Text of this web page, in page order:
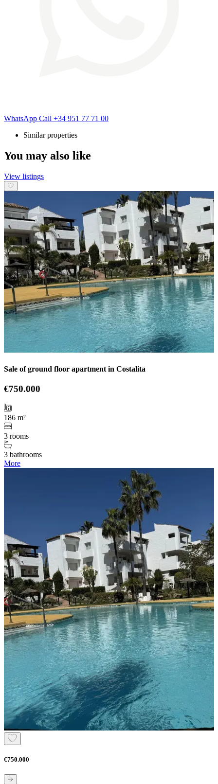
WhatsApp Call +34 951 77 71 00
Similar properties
You may also like
View listings
Sale of ground floor apartment in Costalita
€750.000
186 m²
3 rooms
3 bathrooms
More
€750.000